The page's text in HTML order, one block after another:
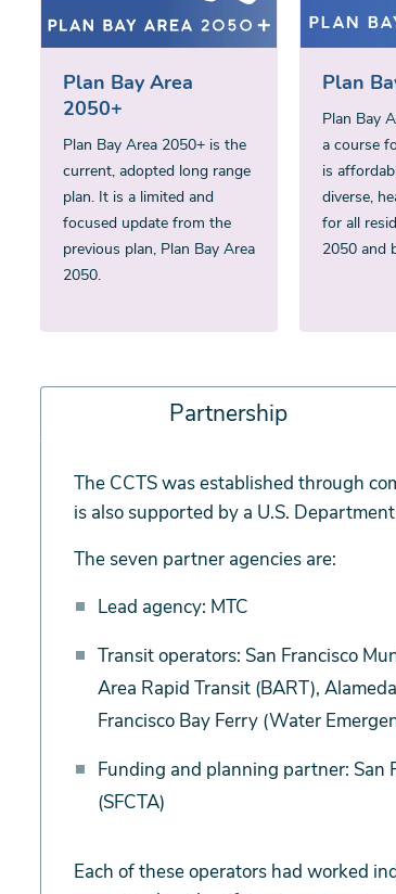
Plan Bay Area
2050+
Plan Bay Area 2050+ is the
current, adopted long range
plan. It is a limited and
focused update from the
previous plan, Plan Bay Area
2050.
Plan
Plan Bay
a course
is
diverse,
for all
2050 and
Partnership
Partnership
The CCTS was established through
is also supported by a U.S.
The seven partner agencies are:
Lead agency: MTC
Transit operators: San Francisco
Area Rapid Transit (BART),
Francisco Bay Ferry (Water
Funding and planning partner:
(SFCTA)
Each of these operators had worked